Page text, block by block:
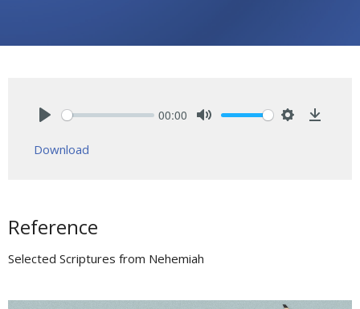
00:00
Download
Reference
Selected Scriptures from Nehemiah